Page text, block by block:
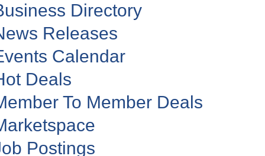
Directory
Releases
Calendar
Deals
To Member Deals
Postings